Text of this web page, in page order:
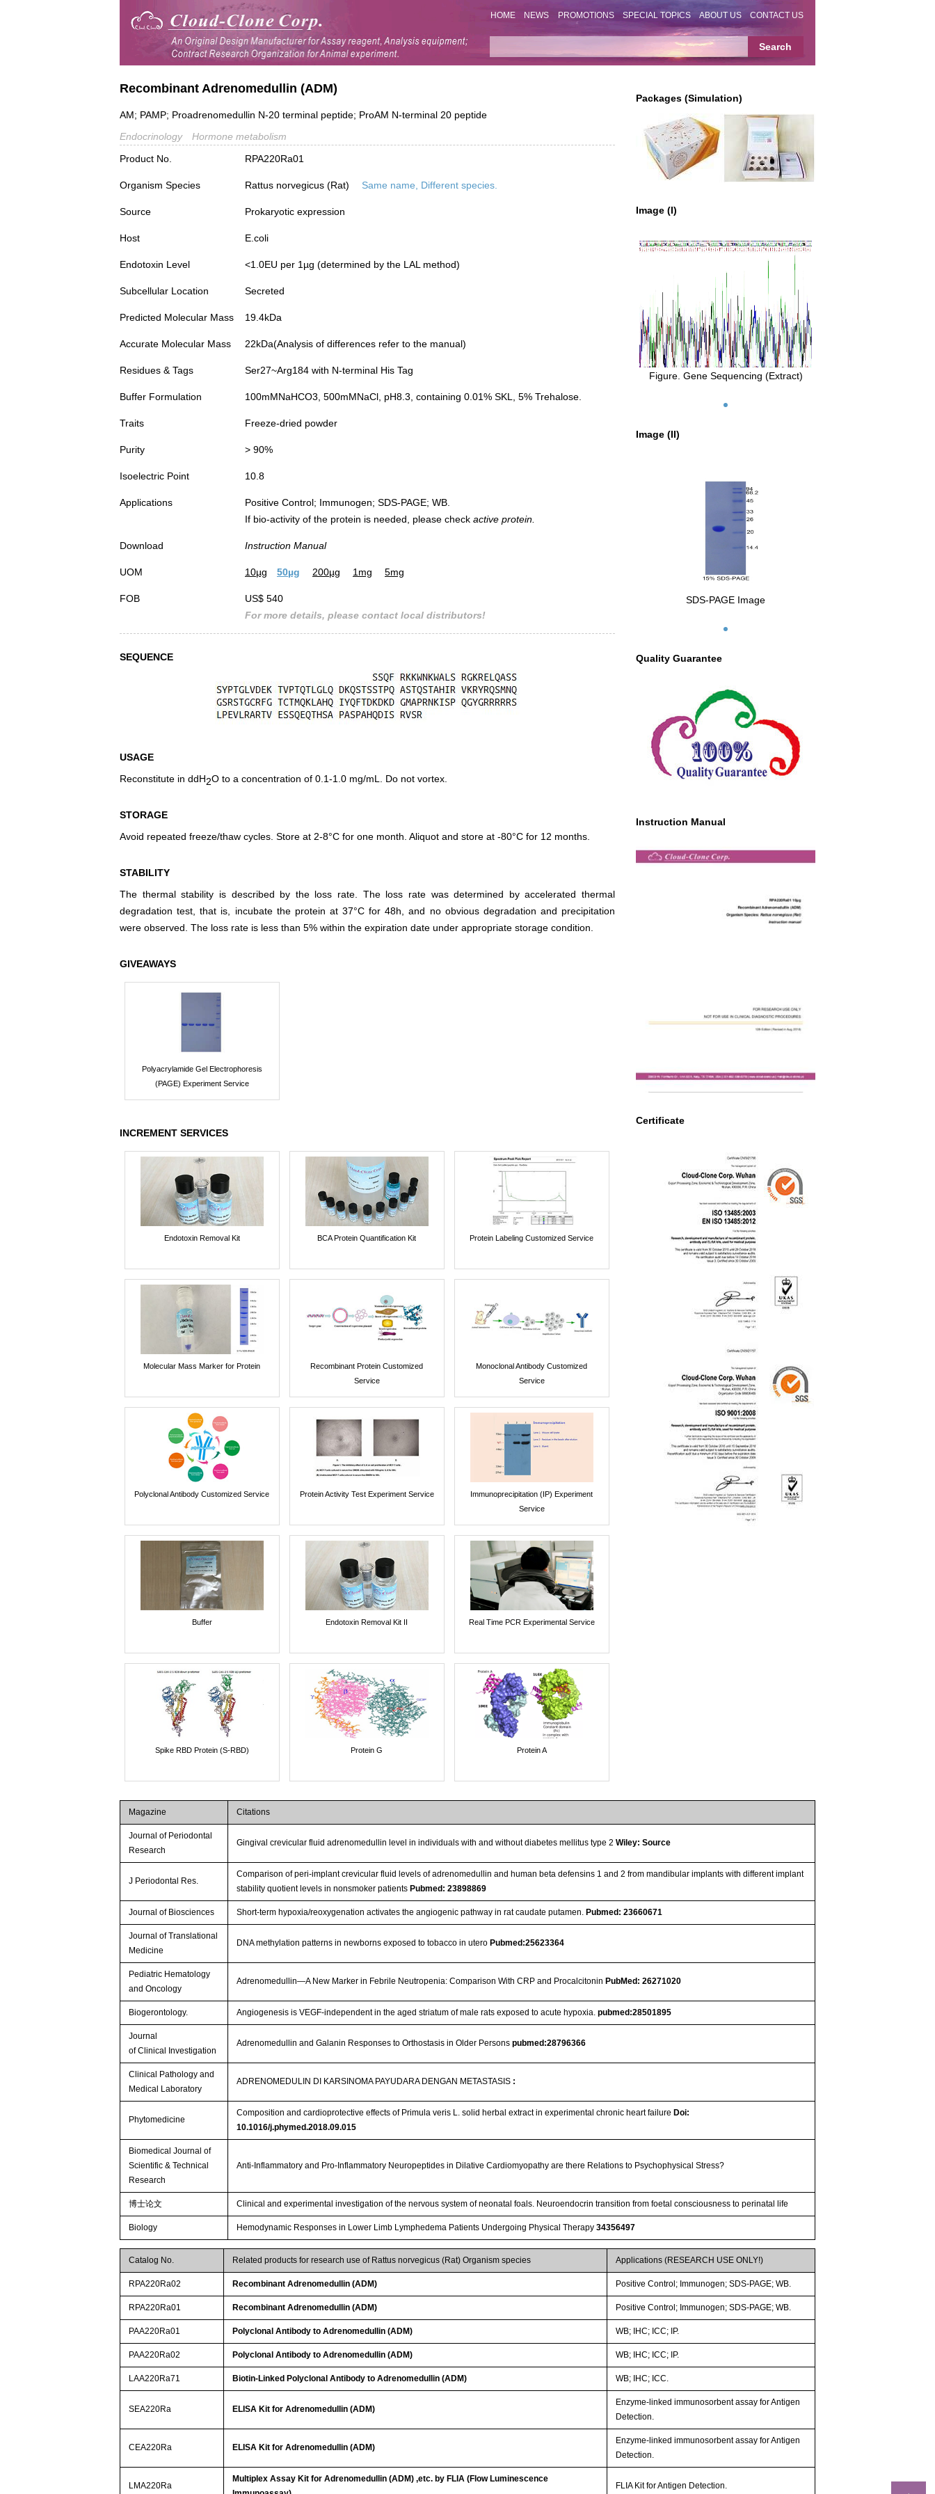
HOME NEWS PROMOTIONS SPECIAL TOPICS ABOUT US CONTACT US
Packages (Simulation)
Image (I)
Figure. Gene Sequencing (Extract)
Image (II)
SDS-PAGE Image
Quality Guarantee
Instruction Manual
Certificate
Recombinant Adrenomedullin (ADM)
AM; PAMP; Proadrenomedullin N-20 terminal peptide; ProAM N-terminal 20 peptide
Endocrinology
Hormone metabolism
Product No.
RPA220Ra01
Organism Species Rattus norvegicus (Rat) Same name, Different species.
Source Prokaryotic expression
Host E.coli
Endotoxin Level <1.0EU per 1µg (determined by the LAL method)
Subcellular Location Secreted
Predicted Molecular Mass 19.4kDa
Accurate Molecular Mass 22kDa(Analysis of differences refer to the manual)
Residues & Tags Ser27~Arg184 with N-terminal His Tag
Buffer Formulation 100mMNaHCO3, 500mMNaCl, pH8.3, containing 0.01% SKL, 5% Trehalose.
Traits Freeze-dried powder
Purity > 90%
Isoelectric Point 10.8
Applications
Positive Control; Immunogen; SDS-PAGE; WB.
If bio-activity of the protein is needed, please check active protein.
Download Instruction Manual
UOM 10µg 50µg 200µg 1mg 5mg
FOB
US$ 540
For more details, please contact local distributors!
SEQUENCE
USAGE
Reconstitute in ddH2O to a concentration of 0.1-1.0 mg/mL. Do not vortex.
STORAGE
Avoid repeated freeze/thaw cycles. Store at 2-8°C for one month. Aliquot and store at -80°C for 12 months.
STABILITY
The thermal stability is described by the loss rate. The loss rate was determined by accelerated thermal
degradation test, that is, incubate the protein at 37°C for 48h, and no obvious degradation and precipitation
were observed. The loss rate is less than 5% within the expiration date under appropriate storage condition.
GIVEAWAYS
Polyacrylamide Gel Electrophoresis
(PAGE) Experiment Service
INCREMENT SERVICES
Endotoxin Removal Kit BCA Protein Quantification Kit Protein Labeling Customized Service
Molecular Mass Marker for Protein
Recombinant Protein Customized
Service
Monoclonal Antibody Customized
Service
Polyclonal Antibody Customized Service Protein Activity Test Experiment Service
Immunoprecipitation (IP) Experiment
Service
Buffer Endotoxin Removal Kit II Real Time PCR Experimental Service
Spike RBD Protein (S-RBD) Protein G Protein A
Magazine Citations
Journal of Periodontal
Research
Gingival crevicular fluid adrenomedullin level in individuals with and without diabetes mellitus type 2Wiley: Source
J Periodontal Res.
Comparison of peri-implant crevicular fluid levels of adrenomedullin and human beta defensins 1 and 2 from mandibular implants with different implant
stability quotient levels in nonsmoker patientsPubmed: 23898869
Journal of Biosciences Short-term hypoxia/reoxygenation activates the angiogenic pathway in rat caudate putamen.Pubmed: 23660671
Journal of Translational
Medicine
DNA methylation patterns in newborns exposed to tobacco in uteroPubmed:25623364
Pediatric Hematology
and Oncology
Adrenomedullin—A New Marker in Febrile Neutropenia: Comparison With CRP and ProcalcitoninPubMed: 26271020
Biogerontology. Angiogenesis is VEGF-independent in the aged striatum of male rats exposed to acute hypoxia.pubmed:28501895
Journal
of Clinical Investigation
Adrenomedullin and Galanin Responses to Orthostasis in Older Personspubmed:28796366
Clinical Pathology and
Medical Laboratory
ADRENOMEDULIN DI KARSINOMA PAYUDARA DENGAN METASTASIS :
Phytomedicine
Composition and cardioprotective effects of Primula veris L. solid herbal extract in experimental chronic heart failureDoi:
10.1016/j.phymed.2018.09.015
Biomedical Journal of
Scientific & Technical
Research
Anti-Inflammatory and Pro-Inflammatory Neuropeptides in Dilative Cardiomyopathy are there Relations to Psychophysical Stress?
博士论文 Clinical and experimental investigation of the nervous system of neonatal foals. Neuroendocrin transition from foetal consciousness to perinatal life
Biology Hemodynamic Responses in Lower Limb Lymphedema Patients Undergoing Physical Therapy34356497
Catalog No. Related products for research use of Rattus norvegicus (Rat) Organism species Applications (RESEARCH USE ONLY!)
RPA220Ra02 Recombinant Adrenomedullin (ADM) Positive Control; Immunogen; SDS-PAGE; WB.
RPA220Ra01 Recombinant Adrenomedullin (ADM) Positive Control; Immunogen; SDS-PAGE; WB.
PAA220Ra01 Polyclonal Antibody to Adrenomedullin (ADM) WB; IHC; ICC; IP.
PAA220Ra02 Polyclonal Antibody to Adrenomedullin (ADM) WB; IHC; ICC; IP.
LAA220Ra71 Biotin-Linked Polyclonal Antibody to Adrenomedullin (ADM) WB; IHC; ICC.
SEA220Ra ELISA Kit for Adrenomedullin (ADM)
Enzyme-linked immunosorbent assay for Antigen
Detection.
CEA220Ra ELISA Kit for Adrenomedullin (ADM)
Enzyme-linked immunosorbent assay for Antigen
Detection.
LMA220Ra
Multiplex Assay Kit for Adrenomedullin (ADM) ,etc. by FLIA (Flow Luminescence
FLIA Kit for Antigen Detection.